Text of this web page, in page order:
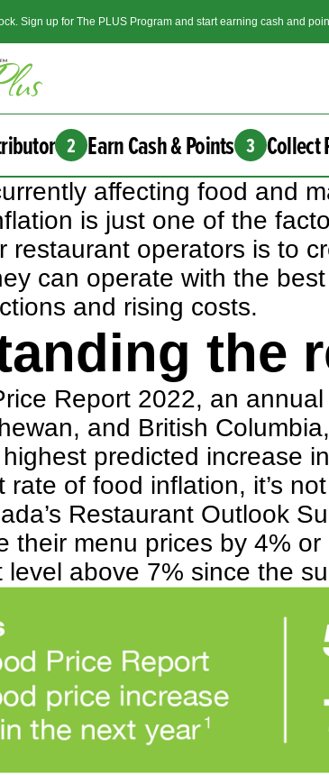
Sign up for The PLUS Program and start earning cash and
2 Earn Cash & Points 3 Collect
affecting food and
is just one of the
restaurant operators is to
can operate with the
and rising costs.
the
Report 2022, an
and British
predicted increase
rate of food inflation, it’s
Restaurant Outlook
their menu prices by 4%
level above 7% since the